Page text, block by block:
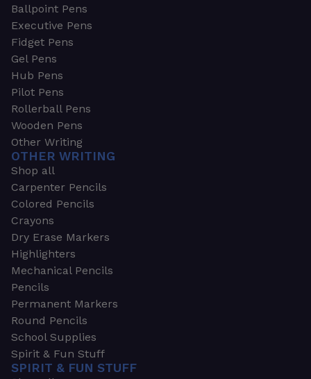
Ballpoint Pens
Executive Pens
Fidget Pens
Gel Pens
Hub Pens
Pilot Pens
Rollerball Pens
Wooden Pens
Other Writing
OTHER WRITING
Shop all
Carpenter Pencils
Colored Pencils
Crayons
Dry Erase Markers
Highlighters
Mechanical Pencils
Pencils
Permanent Markers
Round Pencils
School Supplies
Spirit & Fun Stuff
SPIRIT & FUN STUFF